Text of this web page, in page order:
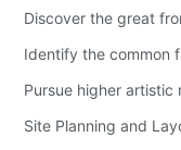
Discover the great
Identify the common
Pursue higher artistic
Site Planning and